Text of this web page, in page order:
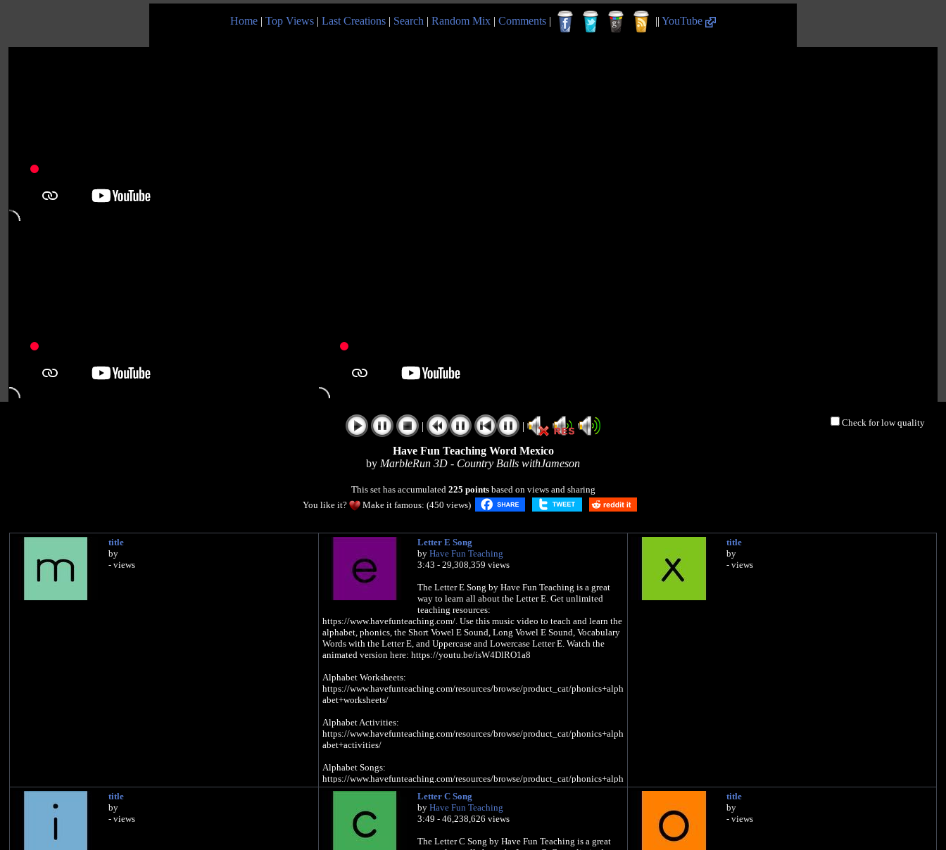
Home | Top Views | Last Creations | Search | Random Mix | Comments | || YouTube
Check for low quality
| |
Have Fun Teaching Word Mexico
by MarbleRun 3D - Country Balls withJameson
This set has accumulated 225 pointsbased on views and sharing
You like it?
Make it famous: (450 views)
title
by
- views
Letter E Song
by Have Fun Teaching
3:43 - 29,308,359 views
The Letter E Song by Have Fun Teaching is a great
way to learn all about the Letter E. Get unlimited
teaching resources:
https://www.havefunteaching.com/. Use this music video to teach and learn the
alphabet, phonics, the Short Vowel E Sound, Long Vowel E Sound, Vocabulary
Words with the Letter E, and Uppercase and Lowercase Letter E. Watch the
animated version here: https://youtu.be/isW4DlRO1a8
Alphabet Worksheets:
https://www.havefunteaching.com/resources/browse/product_cat/phonics+alph
abet+worksheets/
Alphabet Activities:
https://www.havefunteaching.com/resources/browse/product_cat/phonics+alph
abet+activities/
Alphabet Songs:
https://www.havefunteaching.com/resources/browse/product_cat/phonics+alph
abet+videos/
SUBSCRIBE: https://www.youtube.com/havefunteaching?sub_confirmation=1
Pinterest: https://www.pinterest.com/havefunteaching/
Facebook: https://www.facebook.com/havefunteaching/
iTunes: https://apple.co/2kDkEXw
title
by
- views
title
by
- views
Letter C Song
by Have Fun Teaching
3:49 - 46,238,626 views
The Letter C Song by Have Fun Teaching is a great
title
by
- views